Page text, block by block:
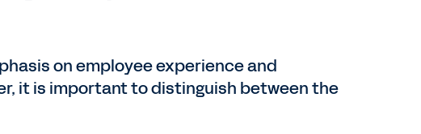
on employee experience and
it is important to distinguish between the